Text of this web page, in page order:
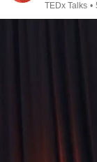
TEDx Talks •